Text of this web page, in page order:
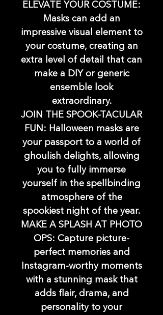
ELEVATE YOUR COSTUME:
Masks can add an
impressive visual element to
your costume, creating an
extra level of detail that can
make a DIY or generic
ensemble look
extraordinary.
JOIN THE SPOOK-TACULAR
FUN: Halloween masks are
your passport to a world of
ghoulish delights, allowing
you to fully immerse
yourself in the spellbinding
atmosphere of the
spookiest night of the year.
MAKE A SPLASH AT PHOTO
OPS: Capture picture-
perfect memories and
Instagram-worthy moments
with a stunning mask that
adds flair, drama, and
personality to your